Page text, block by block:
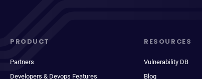
PRODUCT
Partners
Developers & Devops Features
RESOURCES
Vulnerability DB
Blog